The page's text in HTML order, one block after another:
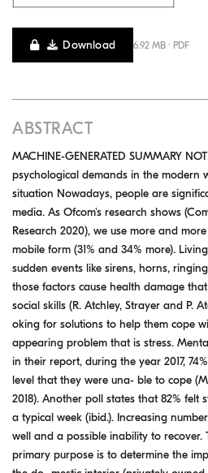
Download 6.92 MB · PDF
ABSTRACT
MACHINE-GENERATED SUMMARY
psychological demands in the modern
situation Nowadays, people are
media. As Ofcom's research shows
Research 2020), we use more and
mobile form (31% and 34% more).
sudden events like sirens, horns,
those factors cause health damage
social skills (R. Atchley, Strayer and P.
oking for solutions to help them cope
appearing problem that is stress.
in their report, during the year 2017,
level that they were una- ble to cope
2018). Another poll states that 82% felt
a typical week (ibid.). Increasing
well and a possible inability to recover.
primary purpose is to determine the